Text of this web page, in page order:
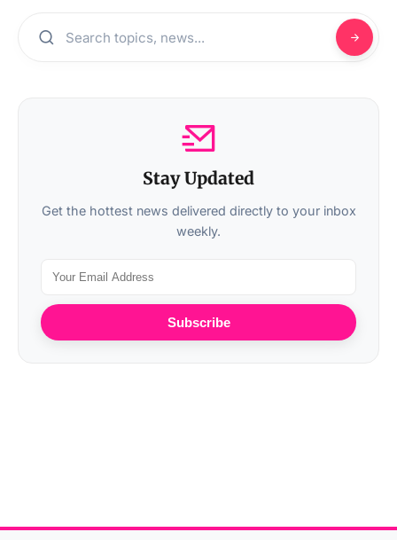
Stay Updated
Get the hottest news delivered directly to your inbox
weekly.
Subscribe